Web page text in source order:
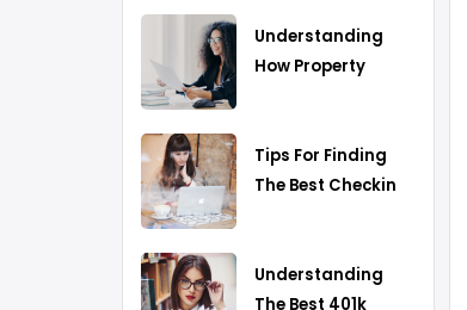
Understanding
How Property
Tips For Finding
The Best Checking
Understanding
The Best 401k